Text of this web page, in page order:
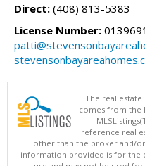
Direct: (408) 813-5383
License Number:
The real
comes from the
reference real
other than the broker and/
information provided is for the